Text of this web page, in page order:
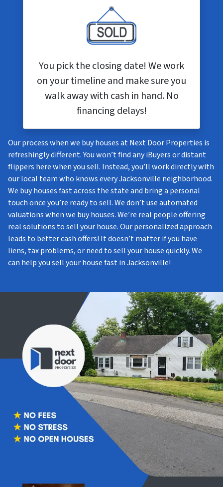
You pick the closing date! We work
on your timeline and make sure you
walk away with cash in hand. No
financing delays!
Our process when we buy houses at Next Door Properties is
refreshingly different. You won’t find any iBuyers or distant
flippers here when you sell. Instead, you’ll work directly with
our local team who knows every Jacksonville neighborhood.
We buy houses fast across the state and bring a personal
touch once you’re ready to sell. We don’t use automated
valuations when we buy houses. We’re real people offering
real solutions to sell your house. Our personalized approach
leads to better cash offers! It doesn’t matter if you have
liens, tax problems, or need to sell your house quickly. We
can help you sell your house fast in Jacksonville!